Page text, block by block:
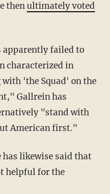
thenultimately voted
characterized in
'the Squad' on the
Gallrein has
"stand with
American first."
helpful for the